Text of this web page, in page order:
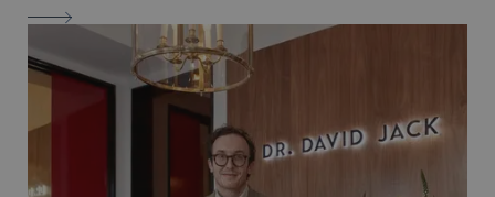
ABSOLUTE BODY SOLUTIONS: